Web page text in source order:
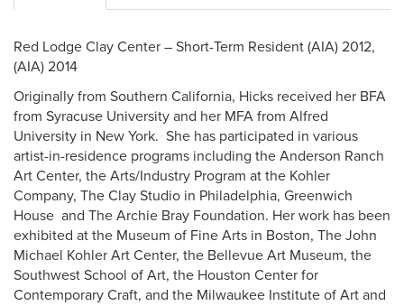
Red Lodge Clay Center – Short-Term Resident (AIA) 2012,
(AIA) 2014
Originally from Southern California, Hicks received her BFA
from Syracuse University and her MFA from Alfred
University in New York. She has participated in various
artist-in-residence programs including the Anderson Ranch
Art Center, the Arts/Industry Program at the Kohler
Company, The Clay Studio in Philadelphia, Greenwich
House and The Archie Bray Foundation. Her work has been
exhibited at the Museum of Fine Arts in Boston, The John
Michael Kohler Art Center, the Bellevue Art Museum, the
Southwest School of Art, the Houston Center for
Contemporary Craft, and the Milwaukee Institute of Art and